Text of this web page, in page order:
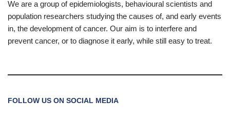
We are a group of epidemiologists, behavioural scientists and
population researchers studying the causes of, and early events
in, the development of cancer. Our aim is to interfere and
prevent cancer, or to diagnose it early, while still easy to treat.
FOLLOW US ON SOCIAL MEDIA